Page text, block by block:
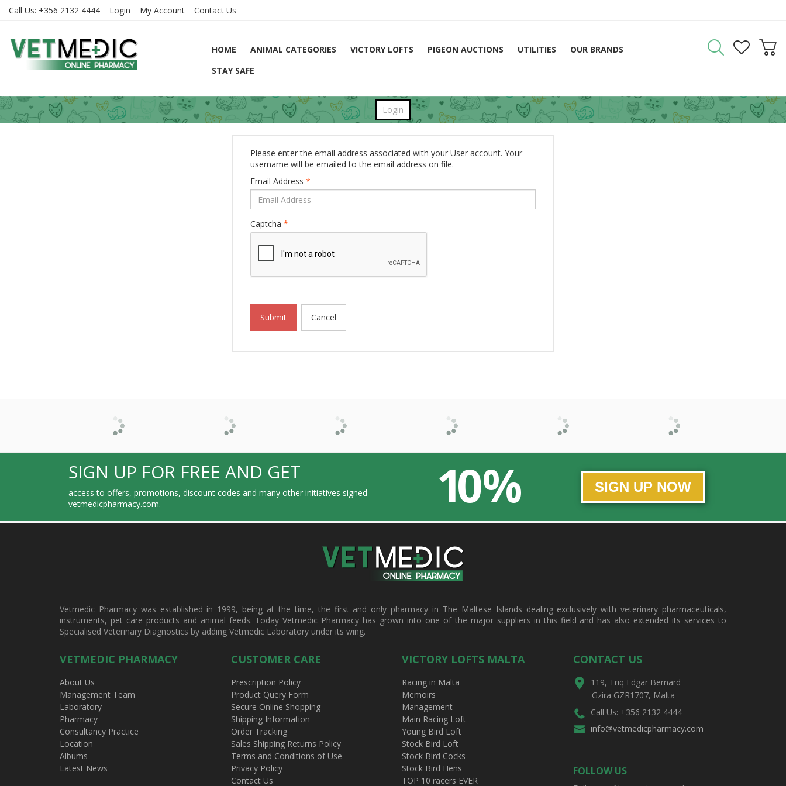
Call Us: +356 2132 4444 Login My Account Contact Us
HOME ANIMAL CATEGORIES VICTORY LOFTS PIGEON AUCTIONS UTILITIES
OUR BRANDS
STAY SAFE
Login
Please enter the email address associated with your User account. Your
username will be emailed to the email address on file.
Email Address *
Captcha *
Submit Cancel
SIGN UP FOR FREE AND GET
access to offers, promotions, discount codes and many other initiatives signed
vetmedicpharmacy.com.
10 % SIGN UP NOW
Vetmedic Pharmacy was established in 1999, being at the time, the first and only pharmacy in The Maltese Islands dealing exclusively with veterinary pharmaceuticals,
instruments, pet care products and animal feeds. Today Vetmedic Pharmacy has grown into one of the major suppliers in this field and has also extended its services to
Specialised Veterinary Diagnostics by adding Vetmedic Laboratory under its wing.
VETMEDIC PHARMACY
About Us
Management Team
Laboratory
Pharmacy
Consultancy Practice
Location
Albums
Latest News
CUSTOMER CARE
Prescription Policy
Product Query Form
Secure Online Shopping
Shipping Information
Order Tracking
Sales Shipping Returns Policy
Terms and Conditions of Use
Privacy Policy
Contact Us
VICTORY LOFTS MALTA
Racing in Malta
Memoirs
Management
Main Racing Loft
Young Bird Loft
Stock Bird Loft
Stock Bird Cocks
Stock Bird Hens
TOP 10 racers EVER
CONTACT US
119, Triq Edgar Bernard
Gzira GZR1707, Malta
Call Us: +356 2132 4444
info@vetmedicpharmacy.com
FOLLOW US